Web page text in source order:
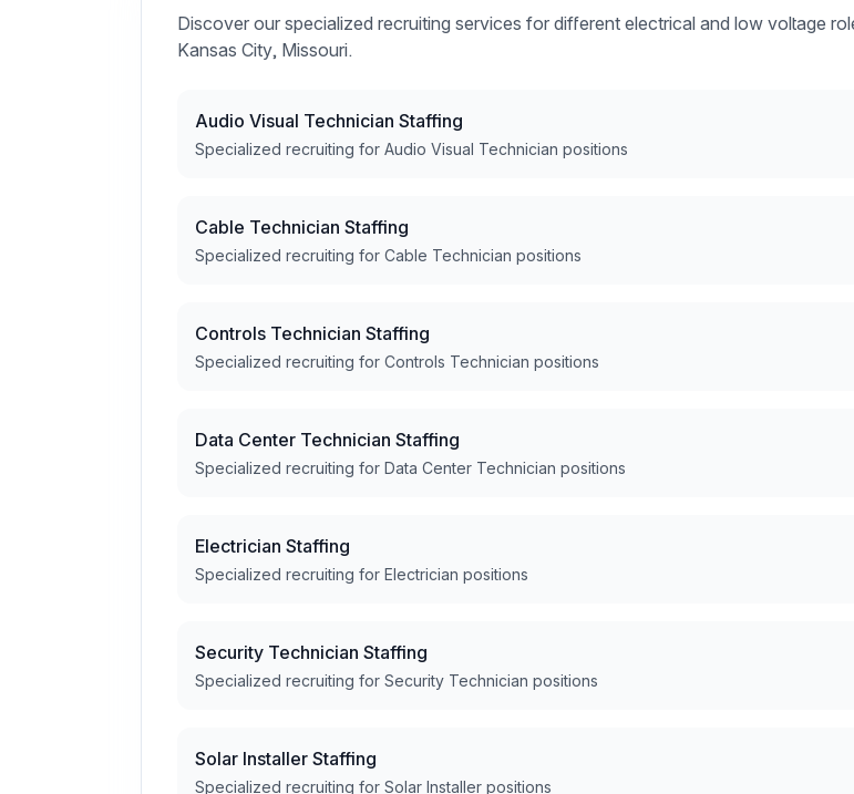
Discover our specialized recruiting services for different electrical and low voltage
Kansas City, Missouri.
Audio Visual Technician Staffing
Specialized recruiting for Audio Visual Technician positions
Cable Technician Staffing
Specialized recruiting for Cable Technician positions
Controls Technician Staffing
Specialized recruiting for Controls Technician positions
Data Center Technician Staffing
Specialized recruiting for Data Center Technician positions
Electrician Staffing
Specialized recruiting for Electrician positions
Security Technician Staffing
Specialized recruiting for Security Technician positions
Solar Installer Staffing
Specialized recruiting for Solar Installer positions